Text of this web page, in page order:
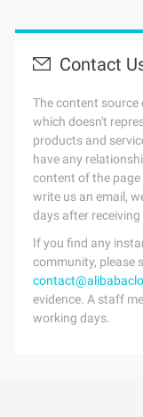
Contact
The content
which doesn't
products and
have any
content of the page
write us an email,
days after receiving
If you find any
community, please
evidence. A staff
working days.